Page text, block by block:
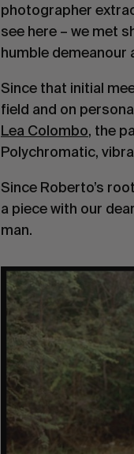
photographer
see here – we met
humble demeanour
Since that initial
field and on
Lea Colombo, the
Polychromatic,
Since Roberto’s
a piece with our
man.